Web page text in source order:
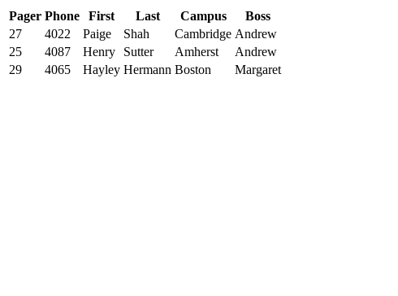
Pager Phone First Last Campus
Boss
27
4022 Paige Shah Cambridge Andrew
25
4087 Henry Sutter Amherst
Andrew
29
4065 Hayley Hermann Boston Margaret